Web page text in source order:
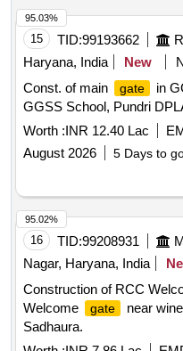
15 TID:99193662
Haryana, India
New
Const. of main
gate in
GGSS School, Pundri
Worth :INR 12.40 Lac
August 2026
5 Days to
95.03%
16 TID:99208931
Nagar, Haryana, India
Construction of RCC
Welcome
gate
near
Sadhaura.
95.02%